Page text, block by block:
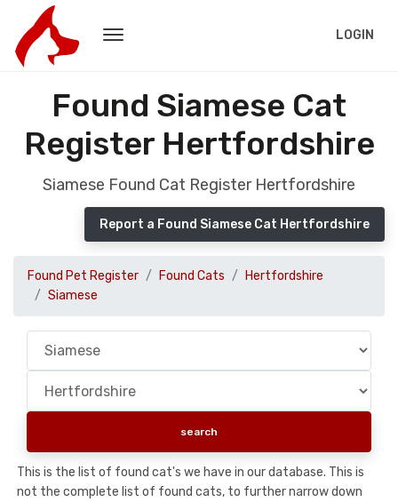
LOGIN
Found Siamese Cat
Register Hertfordshire
Siamese Found Cat Register Hertfordshire
Report a Found Siamese Cat Hertfordshire
Found Pet Register Found Cats
Hertfordshire
Siamese
This is the list of found cat's we have in our database. This is
not the complete list of found cats, to further narrow down